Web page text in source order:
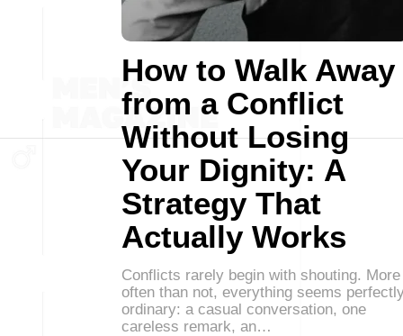
How to Walk Away
from a Conflict
Without Losing
Your Dignity: A
Strategy That
Actually Works
Conflicts rarely begin with shouting. More
often than not, everything seems
ordinary: a casual conversation, one
careless remark, an…